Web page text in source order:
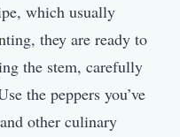
which usually
they are ready to
the stem, carefully
the peppers you’ve
other culinary